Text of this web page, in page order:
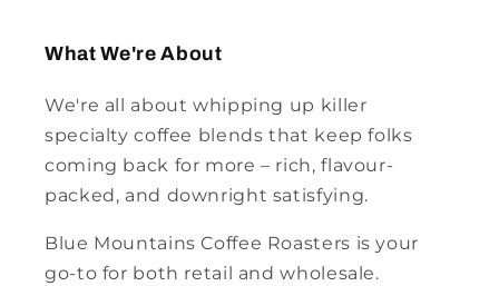
What We're About
We're all about whipping up killer
specialty coffee blends that keep folks
coming back for more – rich, flavour-
packed, and downright satisfying.
Blue Mountains Coffee Roasters is your
go-to for both retail and wholesale.